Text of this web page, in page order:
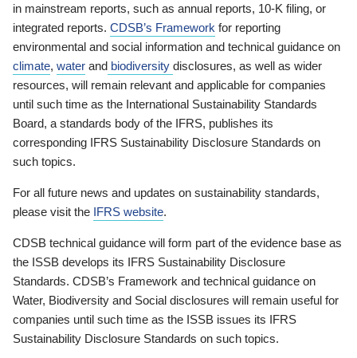
in mainstream reports, such as annual reports, 10-K filing, or
integrated reports. CDSB’s Framework for reporting
environmental and social information and technical guidance on
climate, water and biodiversity disclosures, as well as wider
resources, will remain relevant and applicable for companies
until such time as the International Sustainability Standards
Board, a standards body of the IFRS, publishes its
corresponding IFRS Sustainability Disclosure Standards on
such topics.
For all future news and updates on sustainability standards,
please visit the IFRS website.
CDSB technical guidance will form part of the evidence base as
the ISSB develops its IFRS Sustainability Disclosure
Standards. CDSB’s Framework and technical guidance on
Water, Biodiversity and Social disclosures will remain useful for
companies until such time as the ISSB issues its IFRS
Sustainability Disclosure Standards on such topics.